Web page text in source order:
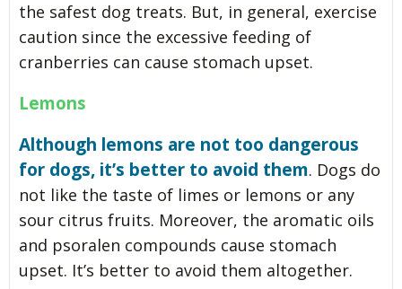
the safest dog treats. But, in general, exercise
caution since the excessive feeding of
cranberries can cause stomach upset.
Lemons
Although lemons are not too dangerous
for dogs, it’s better to avoid them. Dogs do
not like the taste of limes or lemons or any
sour citrus fruits. Moreover, the aromatic oils
and psoralen compounds cause stomach
upset. It’s better to avoid them altogether.